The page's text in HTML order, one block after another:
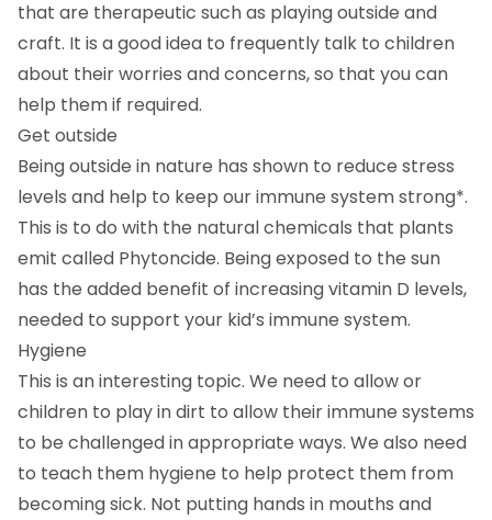
that are therapeutic such as playing outside and
craft. It is a good idea to frequently talk to children
about their worries and concerns, so that you can
help them if required.
Get outside
Being outside in nature has shown to reduce stress
levels and help to keep our immune system strong*.
This is to do with the natural chemicals that plants
emit called Phytoncide. Being exposed to the sun
has the added benefit of increasing vitamin D levels,
needed to support your kid’s immune system.
Hygiene
This is an interesting topic. We need to allow or
children to play in dirt to allow their immune systems
to be challenged in appropriate ways. We also need
to teach them hygiene to help protect them from
becoming sick. Not putting hands in mouths and